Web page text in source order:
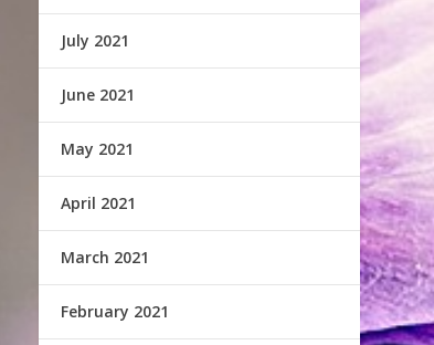
July 2021
June 2021
May 2021
April 2021
March 2021
February 2021